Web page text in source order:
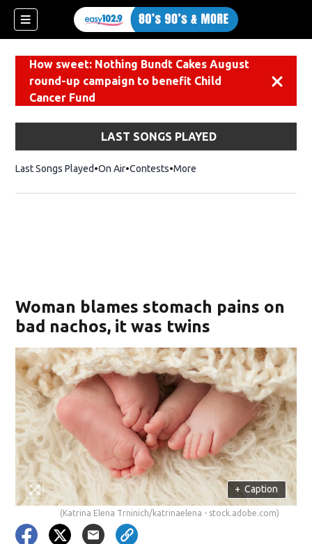
How sweet: Nothing Bundt Cakes August
round-up campaign to benefit Child
Cancer Fund
LAST SONGS PLAYED
Last Songs Played On Air Contests More
Woman blames stomach pains on
bad nachos, it was twins
+ Caption
(Katrina Elena Trninich/katrinaelena - stock.adobe.com)